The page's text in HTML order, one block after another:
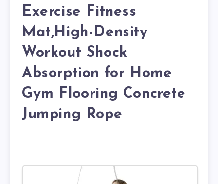
Exercise Fitness
Mat,High-Density
Workout Shock
Absorption for Home
Gym Flooring Concrete
Jumping Rope